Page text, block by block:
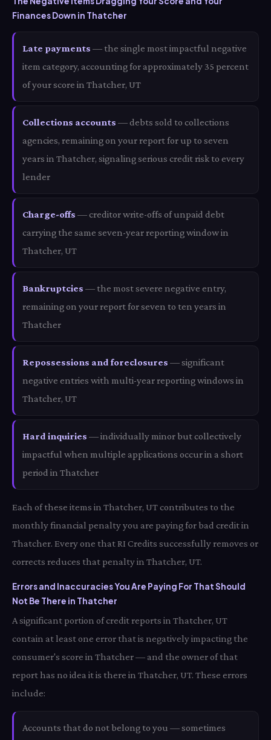
Finances Down in Thatcher
Late payments — the single most impactful negative
item category, accounting for approximately 35 percent
of your score in Thatcher, UT
Collections accounts — debts sold to collections
agencies, remaining on your report for up to seven
years in Thatcher, signaling serious credit risk to every
lender
Charge-offs — creditor write-offs of unpaid debt
carrying the same seven-year reporting window in
Thatcher, UT
Bankruptcies — the most severe negative entry,
remaining on your report for seven to ten years in
Thatcher
Repossessions and foreclosures — significant
negative entries with multi-year reporting windows in
Thatcher, UT
Hard inquiries — individually minor but collectively
impactful when multiple applications occur in a short
period in Thatcher
Each of these items in Thatcher, UT contributes to the
monthly financial penalty you are paying for bad credit in
Thatcher. Every one that RI Credits successfully removes or
corrects reduces that penalty in Thatcher, UT.
Errors and Inaccuracies You Are Paying For That Should
Not Be There in Thatcher
A significant portion of credit reports in Thatcher, UT
contain at least one error that is negatively impacting the
consumer's score in Thatcher — and the owner of that
report has no idea it is there in Thatcher, UT. These errors
include:
Accounts that do not belong to you — sometimes